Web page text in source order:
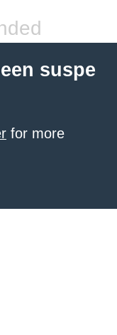
suspe
for more